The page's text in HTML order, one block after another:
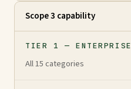
Scope 3 capability
TIER 1 — ENTERPRISE
All 15 categories